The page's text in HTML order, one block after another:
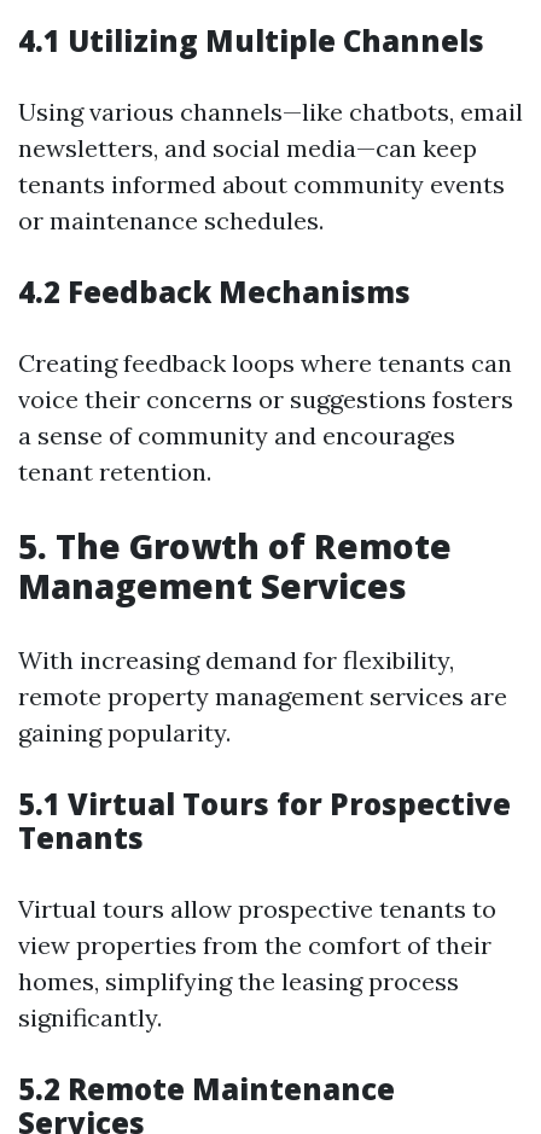
4.1 Utilizing Multiple Channels
Using various channels—like chatbots, email
newsletters, and social media—can keep
tenants informed about community events
or maintenance schedules.
4.2 Feedback Mechanisms
Creating feedback loops where tenants can
voice their concerns or suggestions fosters
a sense of community and encourages
tenant retention.
5. The Growth of Remote
Management Services
With increasing demand for flexibility,
remote property management services are
gaining popularity.
5.1 Virtual Tours for Prospective
Tenants
Virtual tours allow prospective tenants to
view properties from the comfort of their
homes, simplifying the leasing process
significantly.
5.2 Remote Maintenance
Services